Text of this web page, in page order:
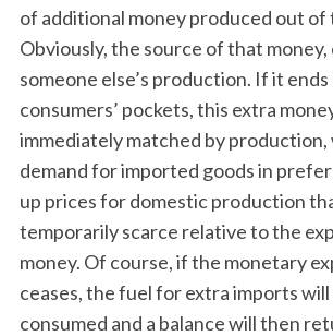
of additional money produced out of
Obviously, the source of that
someone else’s production. If it ends
consumers’ pockets, this extra
immediately matched by production,
demand for imported goods in
up prices for domestic production
temporarily scarce relative to the
money. Of course, if the monetary
ceases, the fuel for extra imports will
consumed and a balance will then